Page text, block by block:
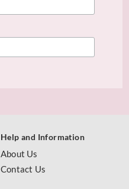
Help and Information
About Us
Contact Us